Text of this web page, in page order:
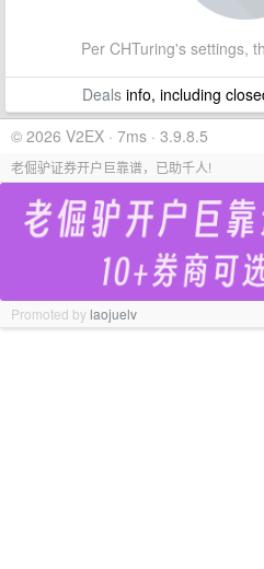
Per CHTuring's settings,
Dealsinfo, including
© 2026 V2EX · 7ms · 3.9.8.5
老倔驴证券开户巨靠谱，已助千人!
Promoted bylaojuelv